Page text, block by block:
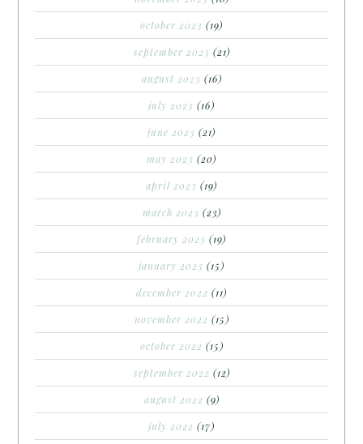
october 2023 (19)
september 2023 (21)
august 2023 (16)
july 2023 (16)
june 2023 (21)
may 2023 (20)
april 2023 (19)
march 2023 (23)
february 2023 (19)
january 2023 (15)
december 2022 (11)
november 2022 (15)
october 2022 (15)
september 2022 (12)
august 2022 (9)
july 2022 (17)